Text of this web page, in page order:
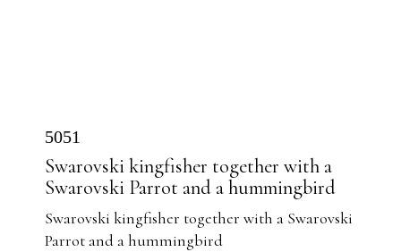
5051
Swarovski kingfisher together with a
Swarovski Parrot and a hummingbird
Swarovski kingfisher together with a Swarovski
Parrot and a hummingbird